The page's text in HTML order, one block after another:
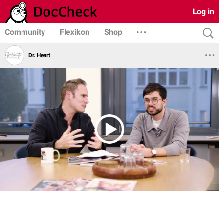
Log in
Community Flexikon Shop
Dr. Heart